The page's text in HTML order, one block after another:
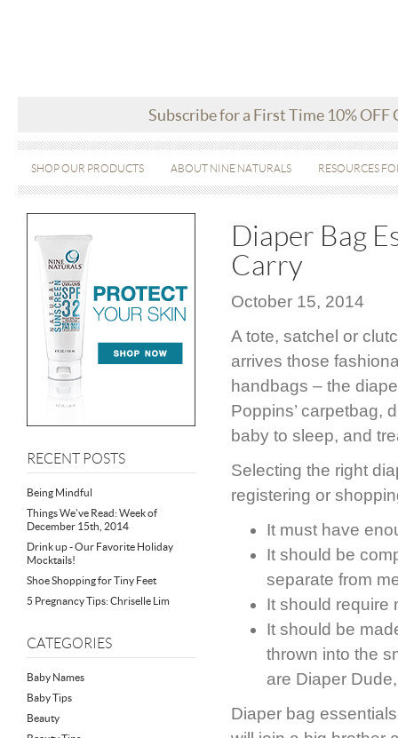
Subscribe for a First Time 10% OFF
SHOP OUR PRODUCTS ABOUT NINE NATURALS RESOURCES
RECENT POSTS
Being Mindful
Things We’ve Read: Week of
December 15th, 2014
Drink up - Our Favorite Holiday
Mocktails!
Shoe Shopping for Tiny Feet
5 Pregnancy Tips: Chriselle Lim
CATEGORIES
Baby Names
Baby Tips
Beauty
Diaper Bag
Carry
October 15, 2014
A tote, satchel or
arrives those
handbags – the
Poppins’ carpetbag,
baby to sleep, and
Selecting the right
registering or
It must have
It should be
separate from
It should require
It should be
thrown into the
are Diaper
Diaper bag